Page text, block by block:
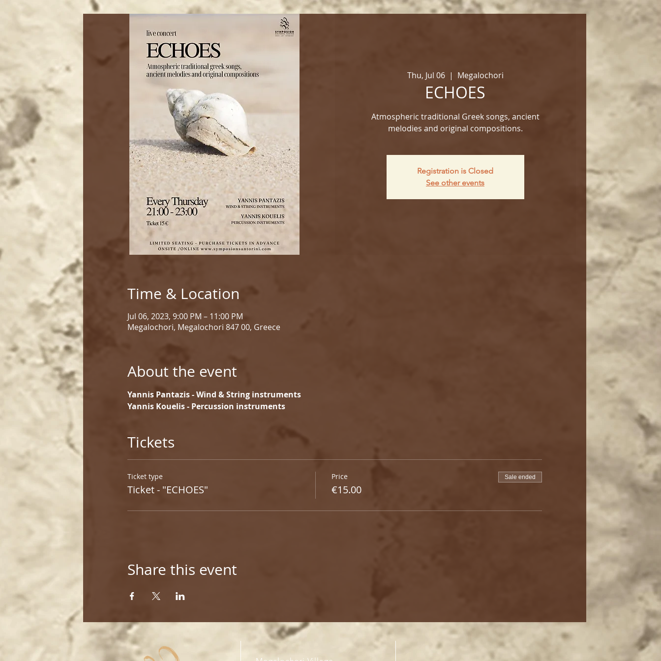
Thu, Jul 06
  |
Megalochori
ECHOES
Atmospheric traditional Greek songs, ancient
melodies and original compositions.
Registration is Closed
See other events
Time & Location
Jul 06, 2023, 9:00 PM – 11:00 PM
Megalochori, Megalochori 847 00, Greece
About the event
Yannis Pantazis - Wind & String instruments
Yannis Kouelis - Percussion instruments
Tickets
Ticket type
Ticket - "ECHOES"
Price
€15.00
Sale ended
Share this event